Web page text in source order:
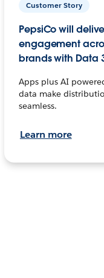
Customer Story
PepsiCo will
engagement
brands with Data
Apps plus AI
data make
seamless.
Learn more